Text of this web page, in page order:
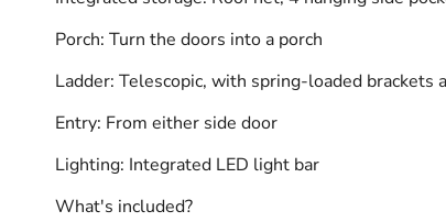
Porch: Turn the doors into a porch
Ladder: Telescopic, with spring-loaded brackets
Entry: From either side door
Lighting: Integrated LED light bar
What's included?